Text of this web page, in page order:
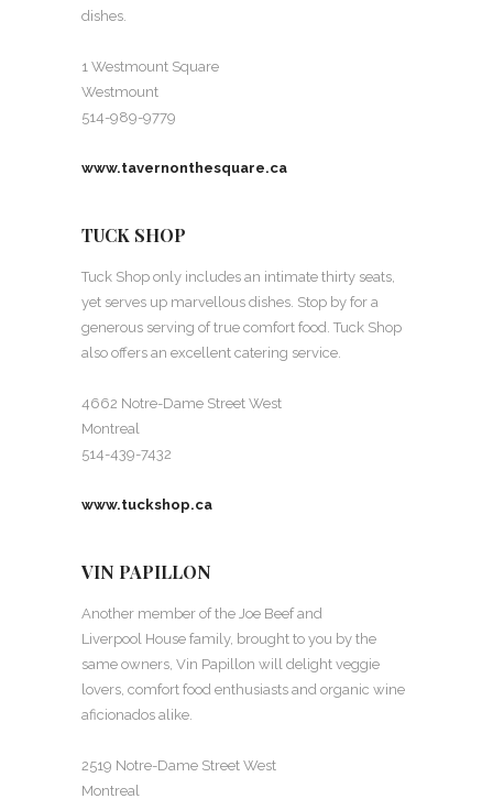
dishes.
1 Westmount Square
Westmount
514-989-9779
www.tavernonthesquare.ca
TUCK SHOP
Tuck Shop only includes an intimate thirty seats,
yet serves up marvellous dishes. Stop by for a
generous serving of true comfort food. Tuck Shop
also offers an excellent catering service.
4662 Notre-Dame Street West
Montreal
514-439-7432
www.tuckshop.ca
VIN PAPILLON
Another member of the Joe Beef and
Liverpool House family, brought to you by the
same owners, Vin Papillon will delight veggie
lovers, comfort food enthusiasts and organic wine
aficionados alike.
2519 Notre-Dame Street West
Montreal